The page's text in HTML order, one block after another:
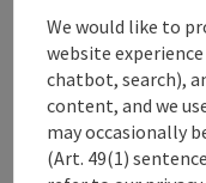
Event location
Arrival
Accessibility
We would like to
website
chatbot, search),
content, and we
may occasionally
(Art. 49(1)